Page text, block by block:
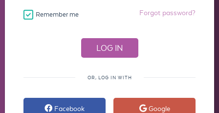
Remember me Forgot password?
OR, LOG IN WITH
Facebook Google